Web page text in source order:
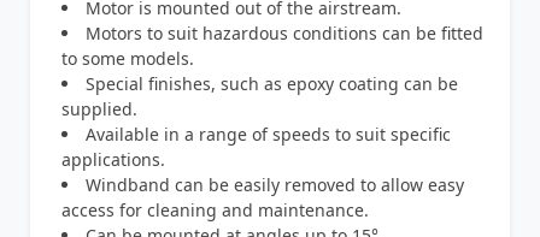
Motor is mounted out of the airstream.
Motors to suit hazardous conditions can be fitted
to some models.
Special finishes, such as epoxy coating can be
supplied.
Available in a range of speeds to suit specific
applications.
Windband can be easily removed to allow easy
access for cleaning and maintenance.